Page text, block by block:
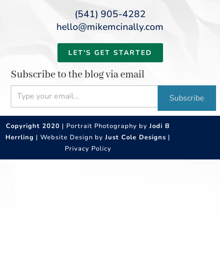
(541) 905-4282
hello@mikemcinally.com
LET'S GET STARTED
Subscribe to the blog via email
Type your email…
Subscribe
Copyright 2020 | Portrait Photography byJodi B
Herrling | Website Design byJust Cole Designs |
Privacy Policy